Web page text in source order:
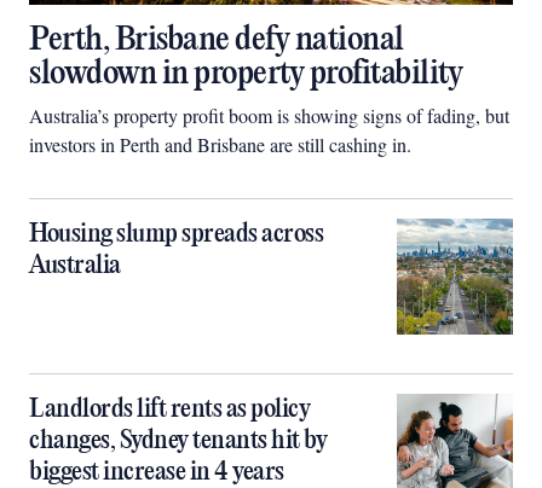
Perth, Brisbane defy national
slowdown in property profitability
Australia’s property profit boom is showing signs of fading, but
investors in Perth and Brisbane are still cashing in.
Housing slump spreads across
Australia
Landlords lift rents as policy
changes, Sydney tenants hit by
biggest increase in 4 years